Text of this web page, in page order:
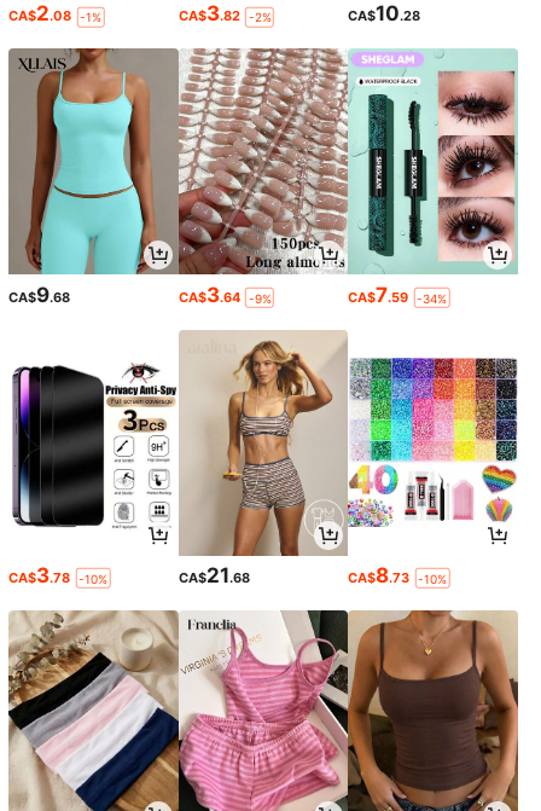
CA$2.08 -1% CA$3.82 -2% CA$10.28
CA$9.68 CA$3.64 -9% CA$7.59 -34%
CA$3.78 -10% CA$21.68 CA$8.73 -10%